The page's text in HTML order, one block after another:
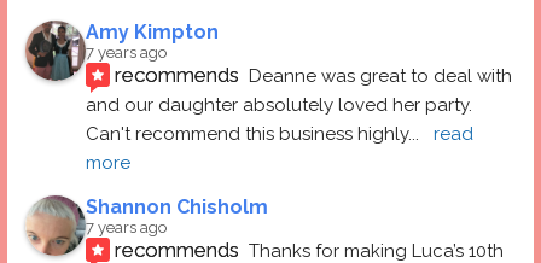
Amy Kimpton
7 years ago
recommends Deanne was great to deal with
and our daughter absolutely loved her party.
Can't recommend this business highly...
read
more
Shannon Chisholm
7 years ago
recommends Thanks for making Luca’s 10th